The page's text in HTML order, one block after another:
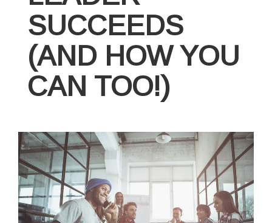
SUCCEEDS
(AND HOW YOU
CAN TOO!)